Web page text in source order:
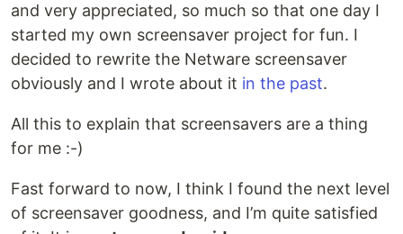
and very appreciated, so much so that one day I
started my own screensaver project for fun. I
decided to rewrite the Netware screensaver
obviously and I wrote about it in the past.
All this to explain that screensavers are a thing
for me :-)
Fast forward to now, I think I found the next level
of screensaver goodness, and I’m quite satisfied